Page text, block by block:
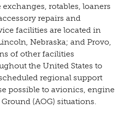
rotables, loaners
repairs and
facilities are located in
Nebraska; and Provo,
of other facilities
the United States to
regional support
possible to avionics, engine
(AOG) situations.